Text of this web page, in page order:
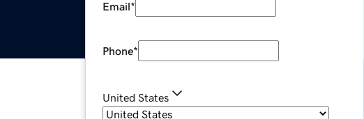
Email*
Phone*
United States